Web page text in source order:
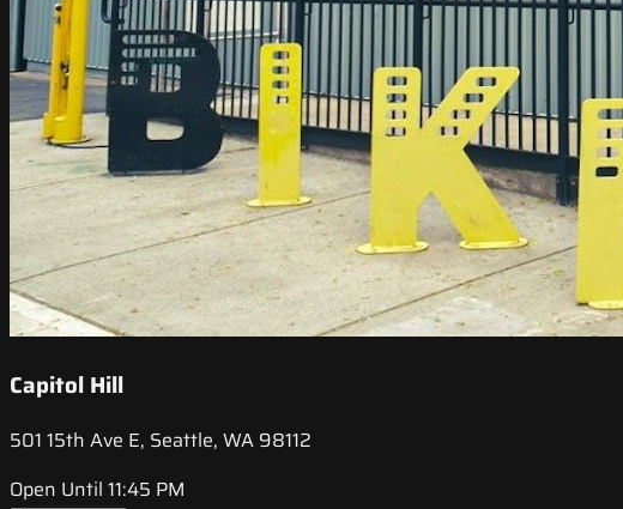
Capitol Hill
501 15th Ave E, Seattle, WA 98112
Open Until 11:45 PM